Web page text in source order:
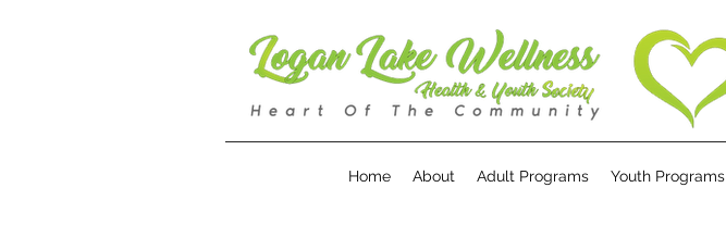
Home About Adult Programs Youth Programs